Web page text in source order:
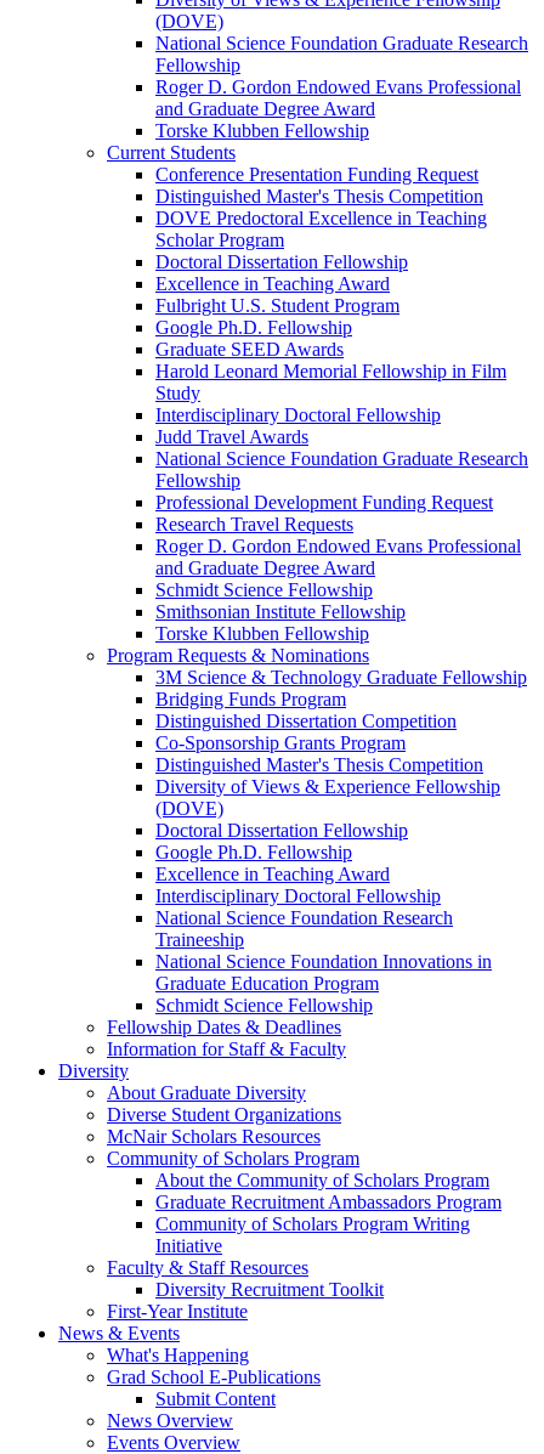
(DOVE)
National Science Foundation Graduate Research
Fellowship
Roger D. Gordon Endowed Evans Professional
and Graduate Degree Award
Torske Klubben Fellowship
Current Students
Conference Presentation Funding Request
Distinguished Master's Thesis Competition
DOVE Predoctoral Excellence in Teaching
Scholar Program
Doctoral Dissertation Fellowship
Excellence in Teaching Award
Fulbright U.S. Student Program
Google Ph.D. Fellowship
Graduate SEED Awards
Harold Leonard Memorial Fellowship in Film
Study
Interdisciplinary Doctoral Fellowship
Judd Travel Awards
National Science Foundation Graduate Research
Fellowship
Professional Development Funding Request
Research Travel Requests
Roger D. Gordon Endowed Evans Professional
and Graduate Degree Award
Schmidt Science Fellowship
Smithsonian Institute Fellowship
Torske Klubben Fellowship
Program Requests & Nominations
3M Science & Technology Graduate Fellowship
Bridging Funds Program
Distinguished Dissertation Competition
Co-Sponsorship Grants Program
Distinguished Master's Thesis Competition
Diversity of Views & Experience Fellowship
(DOVE)
Doctoral Dissertation Fellowship
Google Ph.D. Fellowship
Excellence in Teaching Award
Interdisciplinary Doctoral Fellowship
National Science Foundation Research
Traineeship
National Science Foundation Innovations in
Graduate Education Program
Schmidt Science Fellowship
Fellowship Dates & Deadlines
Information for Staff & Faculty
Diversity
About Graduate Diversity
Diverse Student Organizations
McNair Scholars Resources
Community of Scholars Program
About the Community of Scholars Program
Graduate Recruitment Ambassadors Program
Community of Scholars Program Writing
Initiative
Faculty & Staff Resources
Diversity Recruitment Toolkit
First-Year Institute
News & Events
What's Happening
Grad School E-Publications
Submit Content
News Overview
Events Overview